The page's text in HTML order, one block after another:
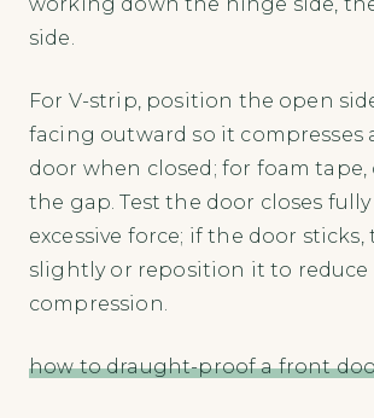
side.
For V-strip, position the open
facing outward so it compresses
door when closed; for foam
the gap. Test the door closes
excessive force; if the door
slightly or reposition it to reduce
compression.
how to draught-proof a front